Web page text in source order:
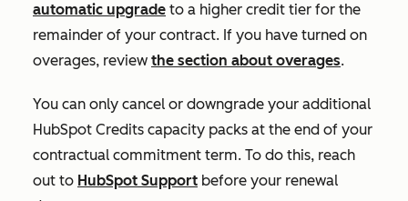
automatic upgrade to a higher credit tier for the
remainder of your contract. If you have turned on
overages, review the section about overages.
You can only cancel or downgrade your additional
HubSpot Credits capacity packs at the end of your
contractual commitment term. To do this, reach
out to HubSpot Support before your renewal